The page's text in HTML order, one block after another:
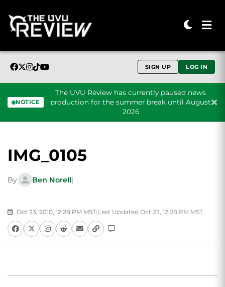
SIGN UP LOG IN
NOTICE
The UVU Review has currently paused news
production for the summer break until August
2026
IMG_0105
By Ben Norell|
Oct 23, 2010, 12:28 PM MST| Last Updated Oct 23, 12:28 PM MST